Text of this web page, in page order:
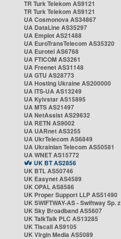
TR Turk Telekom AS9121
TR Turk Telekom AS9121
UA Cosmonova AS34867
UA DataLine AS35297
UA Emplot AS21488
UA EuroTransTelecom AS35320
UA Eurotel AS6768
UA FTICOM AS3261
UA Freenet AS31148
UA GTU AS28773
UA Hosting Ukraine AS200000
UA ITS-UA AS13249
UA Kyivstar AS15895
UA MTS AS21497
UA NetAssist AS29632
UA RETN AS9002
UA UARnet AS3255
UA UkrTelecom AS6849
UA Ukrainian Telecom AS50581
UA WNET AS15772
UK BT AS2856
UK BTL AS50746
UK Easynet AS4589
UK OPAL AS8586
UK Proper Support LLP AS51490
UK SWIFTWAY-AS - Swiftway Sp.
UK Sky Broadband AS5607
UK TalkTalk PLC AS13285
UK Tiscali AS9105
UK Virgin Media AS5089